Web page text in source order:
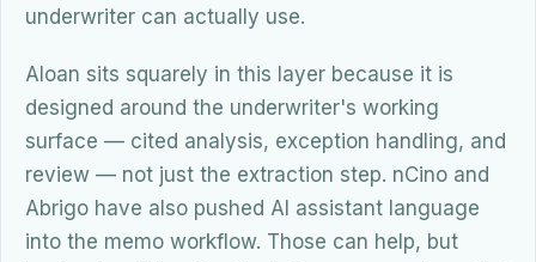
underwriter can actually use.
Aloan sits squarely in this layer because it is
designed around the underwriter's working
surface — cited analysis, exception handling, and
review — not just the extraction step. nCino and
Abrigo have also pushed AI assistant language
into the memo workflow. Those can help, but